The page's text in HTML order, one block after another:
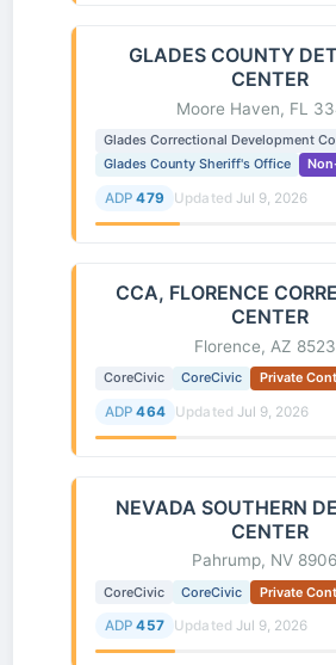
GLADES COUNTY
CENTER
Moore Haven, FL
Glades County Sheriff's Office
ADP 479 Updated Jul 9, 2026
CCA, FLORENCE
CENTER
Florence, AZ
CoreCivic CoreCivic Private
ADP 464 Updated Jul 9, 2026
NEVADA SOUTHERN
CENTER
Pahrump, NV
CoreCivic CoreCivic Private
ADP 457 Updated Jul 9, 2026